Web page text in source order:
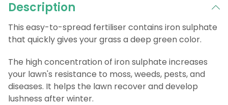
Description
This easy-to-spread fertiliser contains iron sulphate
that quickly gives your grass a deep green color.
The high concentration of iron sulphate increases
your lawn's resistance to moss, weeds, pests, and
diseases. It helps the lawn recover and develop
lushness after winter.